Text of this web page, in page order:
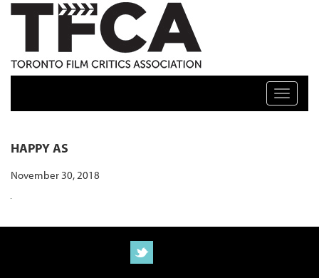
TFCA: TORONTO FILM CRITICS ASSOCIATION
Toggle
HAPPY AS
November 30, 2018